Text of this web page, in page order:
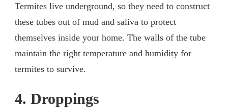
Termites live underground, so they need to construct
these tubes out of mud and saliva to protect
themselves inside your home. The walls of the tube
maintain the right temperature and humidity for
termites to survive.
4. Droppings